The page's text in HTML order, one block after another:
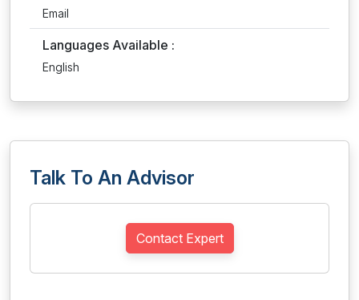
Email
Languages Available :
English
Talk To An Advisor
Contact Expert